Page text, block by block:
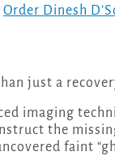
Order Dinesh
just a
imaging
the
faint